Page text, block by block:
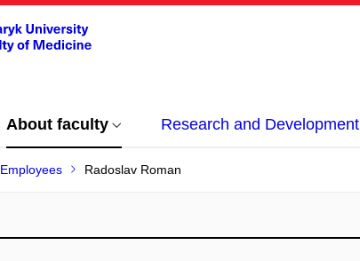
About faculty Research and Development
Employees Radoslav Roman